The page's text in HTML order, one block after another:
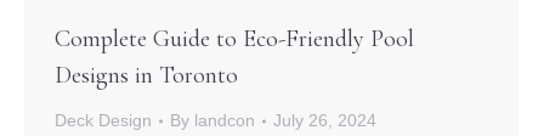
Complete Guide to Eco-Friendly Pool
Designs in Toronto
Deck Design By landcon July 26, 2024